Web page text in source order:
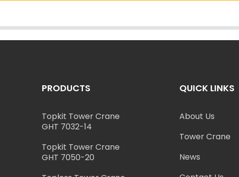
PRODUCTS
Topkit Tower Crane
GHT 7032-14
Topkit Tower Crane
GHT 7050-20
QUICK LINKS
About Us
Tower Crane
News